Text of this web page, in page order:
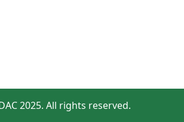
2025. All rights reserved.